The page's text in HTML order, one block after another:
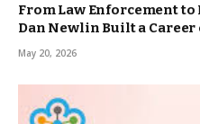
From Law Enforcement
Dan Newlin Built a
May 20, 2026